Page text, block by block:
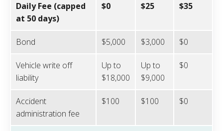
Daily Fee (capped
at 50 days)
$0 $25 $35
Bond $5,000 $3,000 $0
Vehicle write off
liability
Up to
$18,000
Up to
$9,000
$0
Accident
administration fee
$100 $100 $0